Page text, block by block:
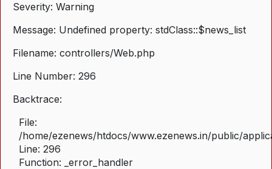
Severity: Warning
Message: Undefined property: stdClass::$news_list
Filename: controllers/Web.php
Line Number: 296
Backtrace:
File:
/home/ezenews/htdocs/www.ezenews.in/public/
Line: 296
Function: _error_handler